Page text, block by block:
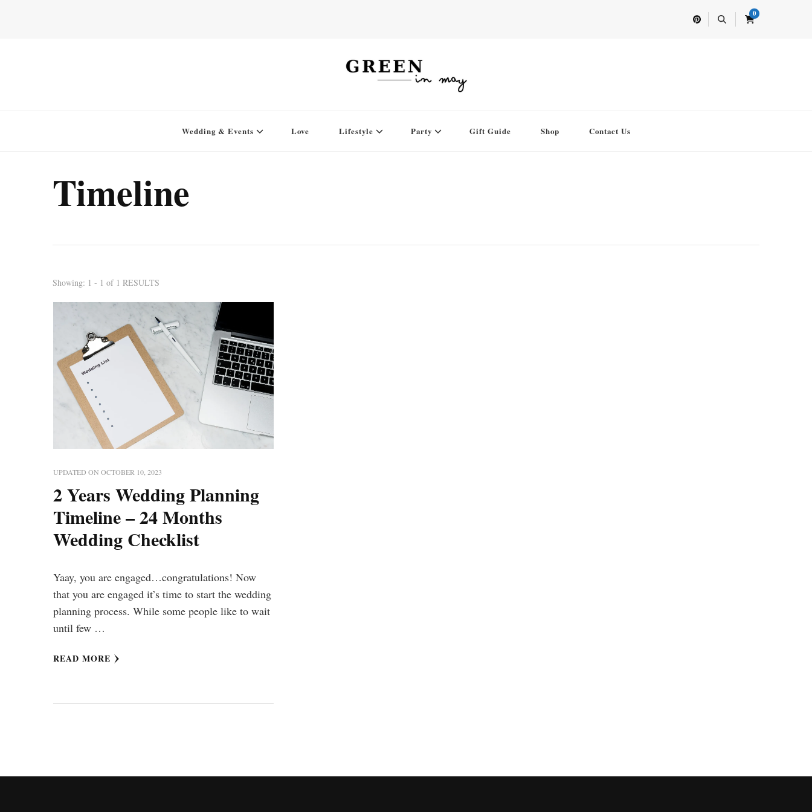
0
Wedding & Events Love Lifestyle Party Gift Guide Shop Contact Us
Timeline
Showing: 1 - 1 of 1 RESULTS
UPDATED ON OCTOBER 10, 2023
2 Years Wedding Planning
Timeline – 24 Months
Wedding Checklist
Yaay, you are engaged…congratulations! Now
that you are engaged it’s time to start the wedding
planning process. While some people like to wait
until few …
READ MORE